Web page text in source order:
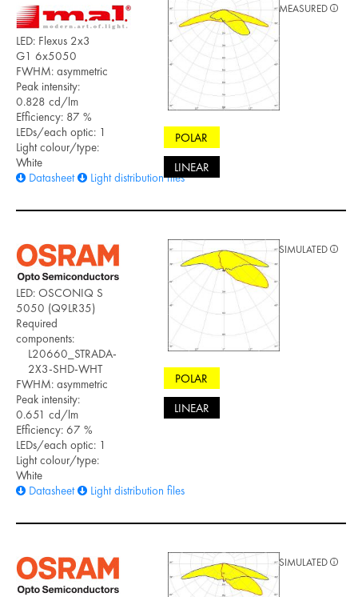
LED: Flexus 2x3
G1 6x5050
FWHM: asymmetric
Peak intensity:
0.828 cd/lm
Efficiency: 87 %
LEDs/each optic: 1
Light colour/type:
White
Datasheet
Light distribution files
POLAR
LINEAR
MEASURED
LED: OSCONIQ S
5050 (Q9LR35)
Required
components:
L20660_STRADA-
2X3-SHD-WHT
FWHM: asymmetric
Peak intensity:
0.651 cd/lm
Efficiency: 67 %
LEDs/each optic: 1
Light colour/type:
White
Datasheet
Light distribution files
POLAR
LINEAR
SIMULATED
SIMULATED